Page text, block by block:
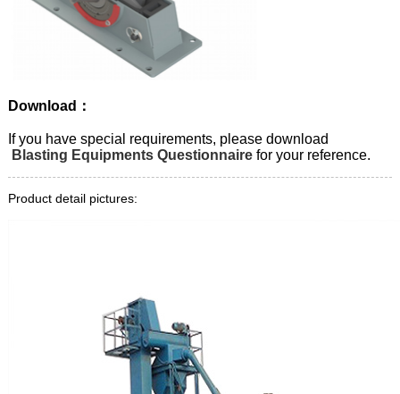
Download：
If you have special requirements, please download
Blasting Equipments Questionnairefor your reference.
Product detail pictures: